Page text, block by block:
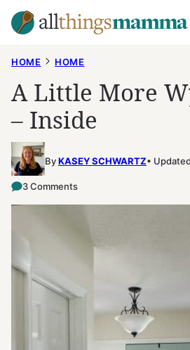
Skip
to
HOME HOME
A Little More
– Inside
ByKASEY SCHWARTZ
3 Comments